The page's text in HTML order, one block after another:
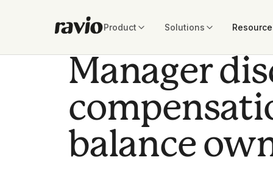
Product Solutions
Manager
balance